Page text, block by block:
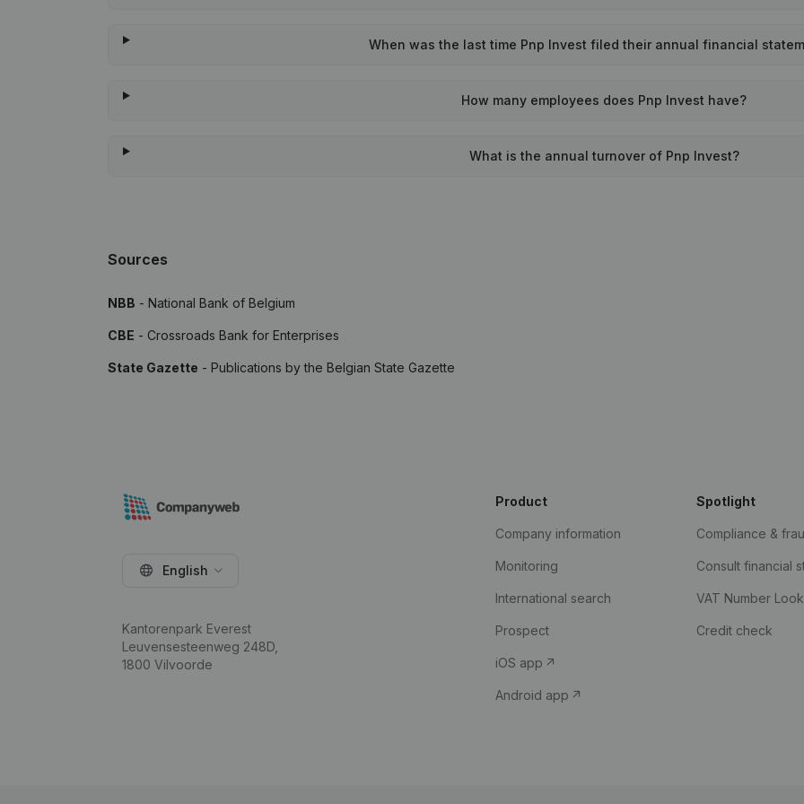
When was the last time Pnp Invest filed their annual financial
How many employees does Pnp Invest have?
What is the annual turnover of Pnp Invest?
Sources
NBB - National Bank of Belgium
CBE - Crossroads Bank for Enterprises
State Gazette - Publications by the Belgian State Gazette
English
Kantorenpark Everest
Leuvensesteenweg 248D,
1800 Vilvoorde
Product
Company information
Monitoring
International search
Prospect
iOS app
Android app
Spotlight
Compliance &
Consult financial
VAT Number
Credit check